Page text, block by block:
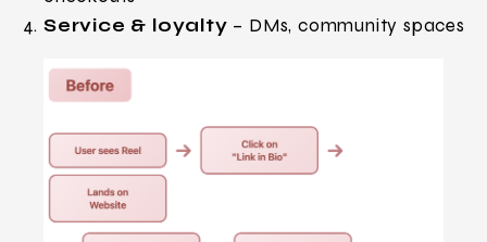
Service & loyalty – DMs, community spaces